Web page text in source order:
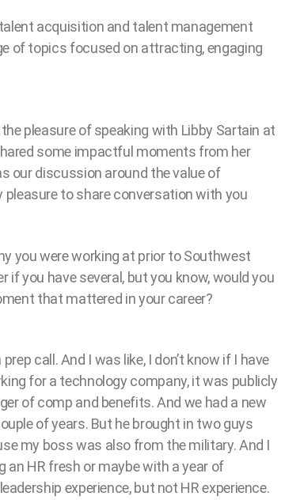
acquisition and talent management
of topics focused on attracting, engaging
pleasure of speaking with Libby Sartain at
some impactful moments from her
our discussion around the value of
to share conversation with you
you were working at prior to Southwest
you have several, but you know, would you
that mattered in your career?
call. And I was like, I don’t know if I have
for a technology company, it was publicly
of comp and benefits. And we had a new
of years. But he brought in two guys
my boss was also from the military. And I
an HR fresh or maybe with a year of
experience, but not HR experience.